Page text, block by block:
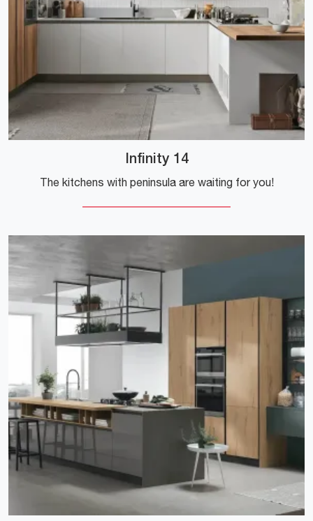
Infinity 14
The kitchens with peninsula are waiting for you!